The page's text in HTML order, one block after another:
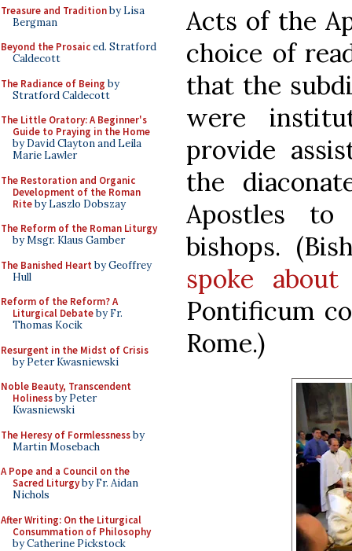
Treasure and Traditionby Lisa
Bergman
Beyond the Prosaiced. Stratford
Caldecott
The Radiance of Being by
Stratford Caldecott
The Little Oratory: A Beginner's
Guide to Praying in the Home
by David Clayton and Leila
Marie Lawler
The Restoration and Organic
Development of the Roman
Riteby Laszlo Dobszay
The Reform of the Roman Liturgy
by Msgr. Klaus Gamber
The Banished Heart by Geoffrey
Hull
Reform of the Reform? A
Liturgical Debateby Fr.
Thomas Kocik
Resurgent in the Midst of Crisis
by Peter Kwasniewski
Noble Beauty, Transcendent
Holinessby Peter
Kwasniewski
The Heresy of Formlessnessby
Martin Mosebach
A Pope and a Council on the
Sacred Liturgyby Fr. Aidan
Nichols
After Writing: On the Liturgical
Consummation of Philosophy
by Catherine Pickstock
Acts of the
choice of
that the
were
provide
the
Apostles
bishops.
spoke
Pontificum
Rome.)